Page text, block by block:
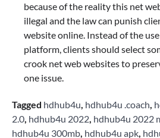
because of the reality this net
illegal and the law can punish
website online. Instead of the
platform, clients should select
crook net web websites to
one issue.
Tagged hdhub4u, hdhub4u .coach,
2.0, hdhub4u 2022, hdhub4u 2022
hdhub4u 300mb, hdhub4u apk,